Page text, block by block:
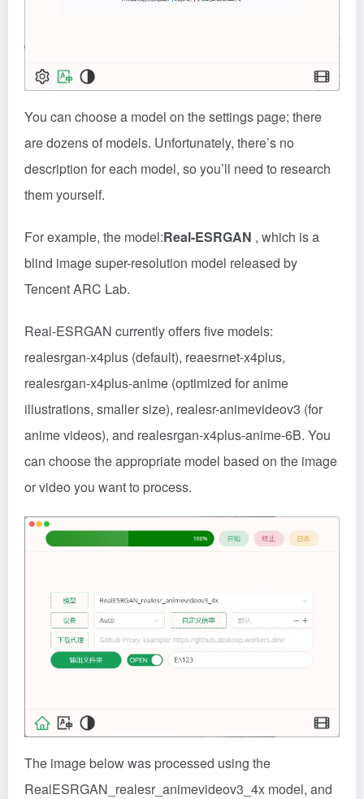
You can choose a model on the settings page; there
are dozens of models. Unfortunately, there’s no
description for each model, so you’ll need to research
them yourself.
For example, the model:Real-ESRGAN , which is a
blind image super-resolution model released by
Tencent ARC Lab.
Real-ESRGAN currently offers five models:
realesrgan-x4plus (default), reaesrnet-x4plus,
realesrgan-x4plus-anime (optimized for anime
illustrations, smaller size), realesr-animevideov3 (for
anime videos), and realesrgan-x4plus-anime-6B. You
can choose the appropriate model based on the image
or video you want to process.
The image below was processed using the
RealESRGAN_realesr_animevideov3_4x model, and